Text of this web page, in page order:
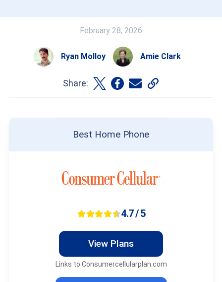
February 28, 2026
Ryan Molloy Amie Clark
Share:
Best Home Phone
4.7 / 5
View Plans
Links to Consumercellularplan.com